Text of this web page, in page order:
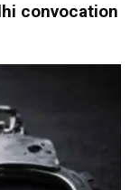
convocation